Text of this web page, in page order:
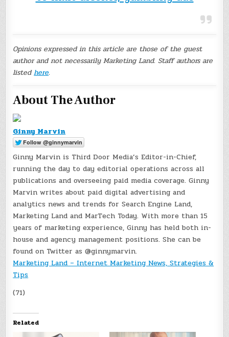
Opinions expressed in this article are those of the guest
author and not necessarily Marketing Land. Staff authors are
listedhere.
About The Author
Ginny Marvin
Ginny Marvin is Third Door Media’s Editor-in-Chief,
running the day to day editorial operations across all
publications and overseeing paid media coverage. Ginny
Marvin writes about paid digital advertising and
analytics news and trends for Search Engine Land,
Marketing Land and MarTech Today. With more than 15
years of marketing experience, Ginny has held both in-
house and agency management positions. She can be
found on Twitter as @ginnymarvin.
Marketing Land – Internet Marketing News, Strategies &
Tips
(71)
Related